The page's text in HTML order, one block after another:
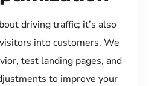
driving traffic; it’s also
into customers. We
test landing pages, and
to improve your